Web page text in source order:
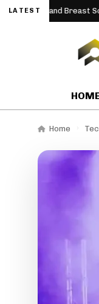
LATEST
Breast Screening
Home